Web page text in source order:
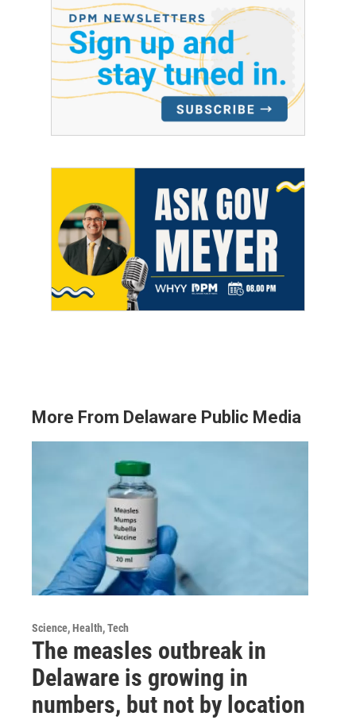
More From Delaware Public Media
Science, Health, Tech
The measles outbreak in
Delaware is growing in
numbers, but not by location